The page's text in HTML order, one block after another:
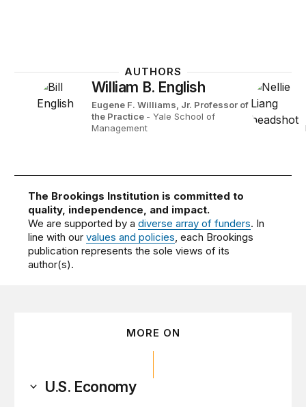
AUTHORS
William B. English
Eugene F. Williams, Jr. Professor of
the Practice - Yale School of
Management
The Brookings Institution is committed to
quality, independence, and impact.
We are supported by adiverse array of funders. In
line with ourvalues and policies, each Brookings
publication represents the sole views of its
author(s).
MORE ON
U.S. Economy